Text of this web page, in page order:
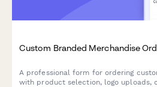
Custom Branded Merchandise
A professional form for ordering
with product selection, logo uploads,